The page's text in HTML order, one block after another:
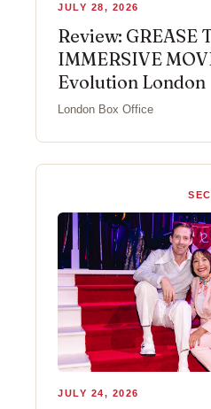
JULY 28, 2026
Review: GREASE
IMMERSIVE
Evolution London
London Box Office
JULY 24, 2026